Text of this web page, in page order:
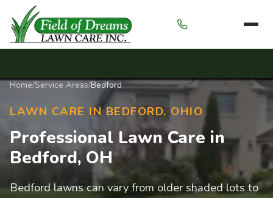
Menu
Home/Service Areas/Bedford
LAWN CARE IN BEDFORD, OHIO
Professional Lawn Care in
Bedford, OH
Bedford lawns can vary from older shaded lots to